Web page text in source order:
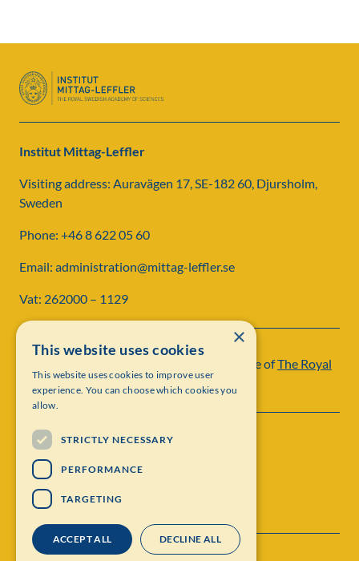
Institut Mittag-Leffler
Visiting address: Auravägen 17, SE-182 60, Djursholm,
Sweden
Phone: +46 8 622 05 60
Email: administration@mittag-leffler.se
Vat: 262000 – 1129
Institut Mittag-Leffler is a research institute ofThe Royal
Swedish Academy of Sciences
×
This website uses cookies
This website uses cookies to improve user
experience. You can choose which cookies you
allow.
STRICTLY NECESSARY
PERFORMANCE
TARGETING
ACCEPT ALL DECLINE ALL